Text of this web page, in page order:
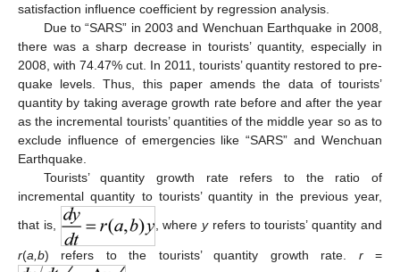
satisfaction influence coefficient by regression analysis.
Due to “SARS” in 2003 and Wenchuan Earthquake in 2008,
there was a sharp decrease in tourists’ quantity, especially in
2008, with 74.47% cut. In 2011, tourists’ quantity restored to pre-
quake levels. Thus, this paper amends the data of tourists’
quantity by taking average growth rate before and after the year
as the incremental tourists’ quantities of the middle year so as to
exclude influence of emergencies like “SARS” and Wenchuan
Earthquake.
Tourists’ quantity growth rate refers to the ratio of
incremental quantity to tourists’ quantity in the previous year,
that is, , whereyrefers to tourists’ quantity and
r(a,b) refers to the tourists’ quantity growth rate. r=
13. May
14. May
15. May
16. May
17. May
18. May
19. May
20. May
21. May
23. May
24. May
25. May
26. May
27. May
28. May
29. May
30. May
31. May
2. Jun
3. Jun
4. Jun
5. Jun
6. Jun
7. Jun
8. Jun
9. Jun
10. Jun
12. Jun
13. Jun
14. Jun
15. Jun
16. Jun
17. Jun
18. Jun
19. Jun
20. Jun
22. Jun
23. Jun
24. Jun
25. Jun
26. Jun
27. Jun
28. Jun
29. Jun
30. Jun
2. Jul
3. Jul
4. Jul
5. Jul
6. Jul
7. Jul
8. Jul
9. Jul
10. Jul
12. Jul
13. Jul
14. Jul
15. Jul
16. Jul
17. Jul
18. Jul
19. Jul
20. Jul
22. Jul
23. Jul
24. Jul
25. Jul
26. Jul
27. Jul
28. Jul
29. Jul
30. Jul
1. Aug
2. Aug
3. Aug
4. Aug
5. Aug
6. Aug
7. Aug
8. Aug
9. Aug